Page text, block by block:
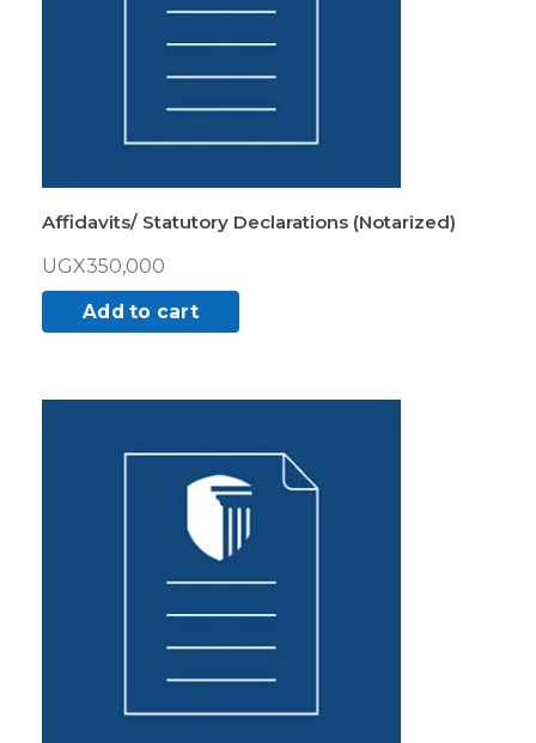
Affidavits/ Statutory Declarations (Notarized)
UGX350,000
Add to cart